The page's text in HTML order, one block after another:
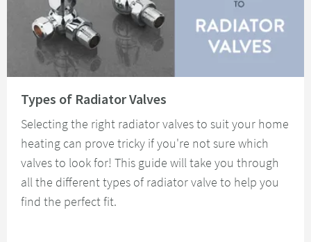
Types of Radiator Valves
Selecting the right radiator valves to suit your home
heating can prove tricky if you're not sure which
valves to look for! This guide will take you through
all the different types of radiator valve to help you
find the perfect fit.